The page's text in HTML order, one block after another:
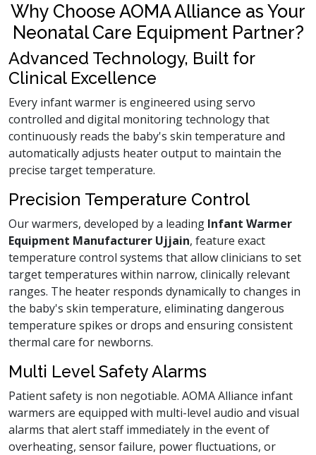
Why Choose AOMA Alliance as Your
Neonatal Care Equipment Partner?
Advanced Technology, Built for
Clinical Excellence
Every infant warmer is engineered using servo
controlled and digital monitoring technology that
continuously reads the baby's skin temperature and
automatically adjusts heater output to maintain the
precise target temperature.
Precision Temperature Control
Our warmers, developed by a leading Infant Warmer
Equipment Manufacturer Ujjain, feature exact
temperature control systems that allow clinicians to set
target temperatures within narrow, clinically relevant
ranges. The heater responds dynamically to changes in
the baby's skin temperature, eliminating dangerous
temperature spikes or drops and ensuring consistent
thermal care for newborns.
Multi Level Safety Alarms
Patient safety is non negotiable. AOMA Alliance infant
warmers are equipped with multi-level audio and visual
alarms that alert staff immediately in the event of
overheating, sensor failure, power fluctuations, or